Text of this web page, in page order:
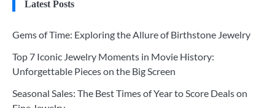
Latest Posts
Gems of Time: Exploring the Allure of Birthstone Jewelry
Top 7 Iconic Jewelry Moments in Movie History:
Unforgettable Pieces on the Big Screen
Seasonal Sales: The Best Times of Year to Score Deals on